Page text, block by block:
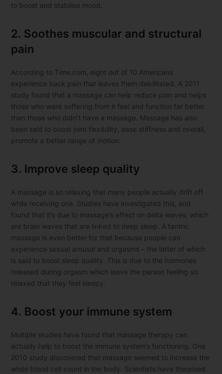
to boost and stabilise mood.
2. Soothes muscular and structural
pain
According to Time.com, eight out of 10 Americans
experience back pain that leaves them debilitated. A 2011
study found that a massage can help reduce pain and helps
those who were suffering from it feel and function far better
than those who didn’t have a massage. Massage has also
been said to boost joint flexibility, ease stiffness and overall,
promote a better range of motion.
3. Improve sleep quality
A massage is so relaxing that many people actually drift off
while receiving one. Studies have investigated this, and
found that it’s due to massage’s effect on delta waves, which
are brain waves that are linked to deep sleep. A tantric
massage is even better for that because people can
experience sexual arousal and orgasms – the latter of which
is said to boost sleep quality. This is due to the hormones
released during orgasm which leave the person feeling so
relaxed that they feel sleepy.
4. Boost your immune system
Multiple studies have found that massage therapy can
actually help to boost the immune system’s functioning. One
2010 study discovered that massage seemed to increase the
white blood cell count in the body. Scientists have theorised